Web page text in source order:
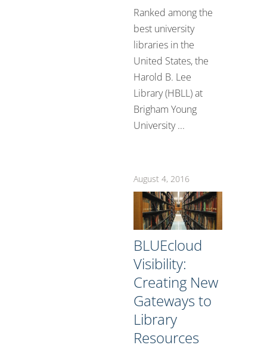
Ranked among the
best university
libraries in the
United States, the
Harold B. Lee
Library (HBLL) at
Brigham Young
University ...
August 4, 2016
BLUEcloud
Visibility:
Creating New
Gateways to
Library
Resources